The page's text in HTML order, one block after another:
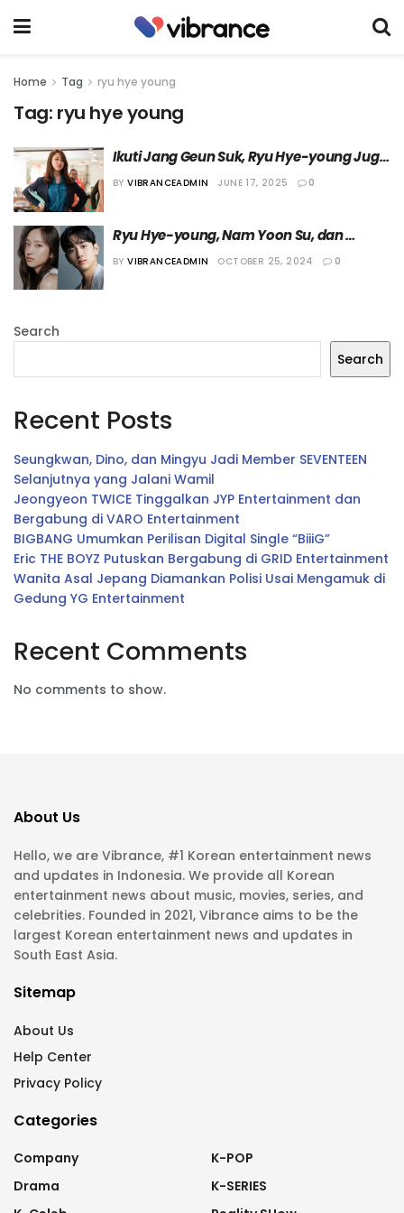
Home Tag ryu hye young
Tag: ryu hye young
Ikuti Jang Geun Suk, Ryu Hye-young Juga
Bergabung di VAST Entertainment
BY VIBRANCEADMIN JUNE 17, 2025 0
Ryu Hye-young, Nam Yoon Su, dan
Beberapa Bintang Lain Dipastikan
BY VIBRANCEADMIN OCTOBER 25, 2024 0
Search
Search
Recent Posts
Seungkwan, Dino, dan Mingyu Jadi Member SEVENTEEN
Selanjutnya yang Jalani Wamil
Jeongyeon TWICE Tinggalkan JYP Entertainment dan
Bergabung di VARO Entertainment
BIGBANG Umumkan Perilisan Digital Single “BiiiG”
Eric THE BOYZ Putuskan Bergabung di GRID Entertainment
Wanita Asal Jepang Diamankan Polisi Usai Mengamuk di
Gedung YG Entertainment
Recent Comments
No comments to show.
About Us
Hello, we are Vibrance, #1 Korean entertainment news
and updates in Indonesia. We provide all Korean
entertainment news about music, movies, series, and
celebrities. Founded in 2021, Vibrance aims to be the
largest Korean entertainment news and updates in
South East Asia.
Sitemap
About Us
Help Center
Privacy Policy
Categories
Company
Drama
K-POP
K-SERIES